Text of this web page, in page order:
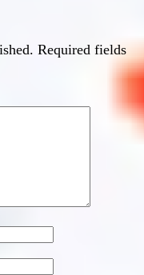
Required fields